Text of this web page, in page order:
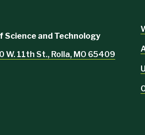
Science and Technology
W. 11th St., Rolla, MO 65409